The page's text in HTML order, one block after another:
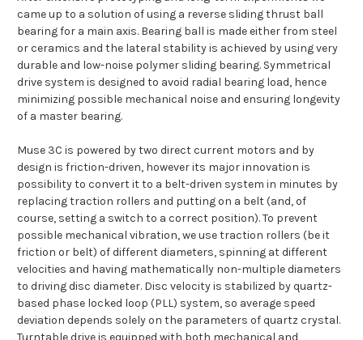
came up to a solution of using a reverse sliding thrust ball
bearing for a main axis. Bearing ball is made either from steel
or ceramics and the lateral stability is achieved by using very
durable and low-noise polymer sliding bearing. Symmetrical
drive system is designed to avoid radial bearing load, hence
minimizing possible mechanical noise and ensuring longevity
of a master bearing.
Muse 3C is powered by two direct current motors and by
design is friction-driven, however its major innovation is
possibility to convert it to a belt-driven system in minutes by
replacing traction rollers and putting on a belt (and, of
course, setting a switch to a correct position). To prevent
possible mechanical vibration, we use traction rollers (be it
friction or belt) of different diameters, spinning at different
velocities and having mathematically non-multiple diameters
to driving disc diameter. Disc velocity is stabilized by quartz-
based phase locked loop (PLL) system, so average speed
deviation depends solely on the parameters of quartz crystal.